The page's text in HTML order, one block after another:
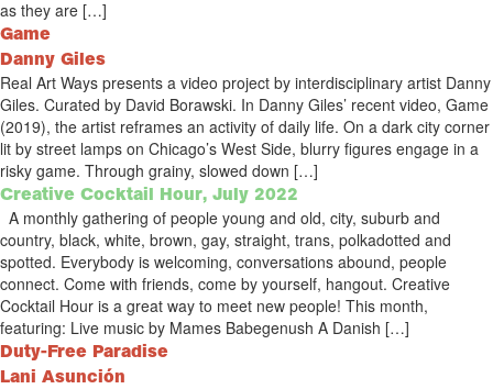
as they are […]
Game
Danny Giles
Real Art Ways presents a video project by interdisciplinary artist Danny
Giles. Curated by David Borawski. In Danny Giles’ recent video, Game
(2019), the artist reframes an activity of daily life. On a dark city corner
lit by street lamps on Chicago’s West Side, blurry figures engage in a
risky game. Through grainy, slowed down […]
Creative Cocktail Hour, July 2022
A monthly gathering of people young and old, city, suburb and
country, black, white, brown, gay, straight, trans, polkadotted and
spotted. Everybody is welcoming, conversations abound, people
connect. Come with friends, come by yourself, hangout. Creative
Cocktail Hour is a great way to meet new people! This month,
featuring: Live music by Mames Babegenush A Danish […]
Duty-Free Paradise
Lani Asunción